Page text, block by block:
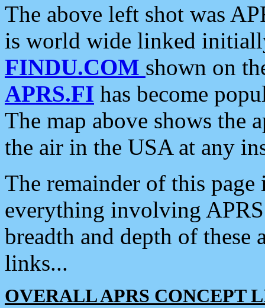
The above left shot was
is world wide linked
FINDU.COM shown on
APRS.FI has become
The map above shows the
the air in the USA at any
The remainder of this
everything involving
breadth and depth of
links...
OVERALL APRS CONCEPT